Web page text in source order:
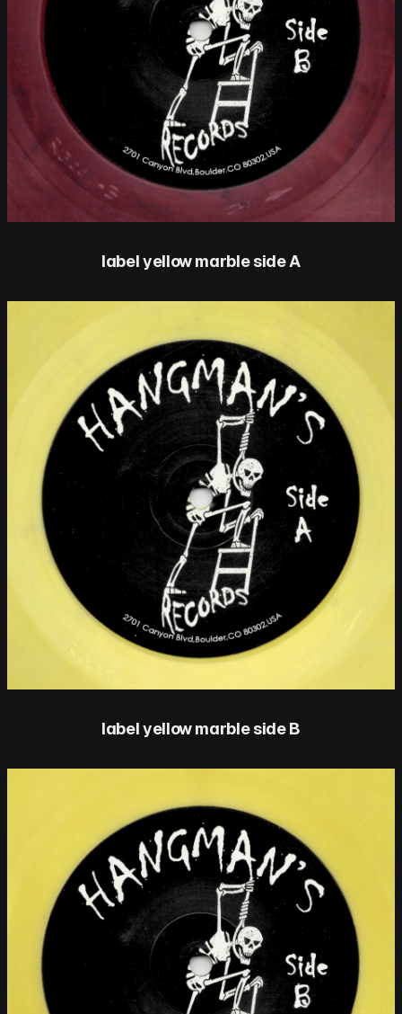
label yellow marble side A
label yellow marble side B